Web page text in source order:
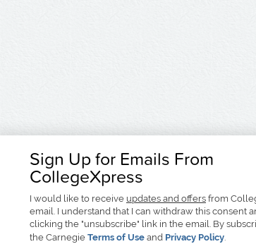
Sign Up for Emails From
CollegeXpress
I would like to receive updates and offers from
email. I understand that I can withdraw this consent
clicking the "unsubscribe" link in the email. By
the Carnegie Terms of Use and Privacy Policy.